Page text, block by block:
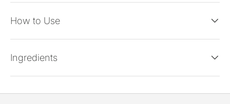
How to Use
Ingredients